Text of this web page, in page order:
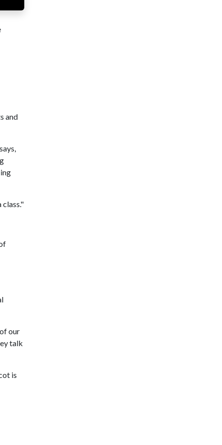
and
class."
our
talk
is